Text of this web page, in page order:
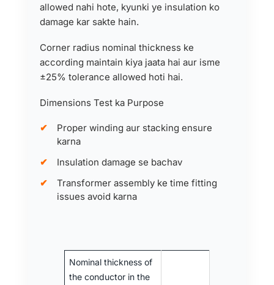
allowed nahi hote, kyunki ye insulation ko
damage kar sakte hain.
Corner radius nominal thickness ke
according maintain kiya jaata hai aur isme
±25% tolerance allowed hoti hai.
Dimensions Test ka Purpose
Proper winding aur stacking ensure
karna
Insulation damage se bachav
Transformer assembly ke time fitting
issues avoid karna
Nominal thickness of
the conductor in the